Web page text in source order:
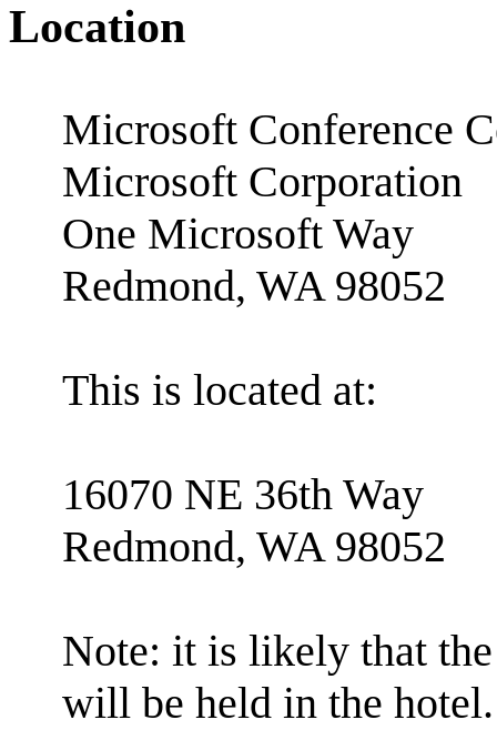
Location
Microsoft Conference
Microsoft Corporation
One Microsoft Way
Redmond, WA 98052
This is located at:
16070 NE 36th Way
Redmond, WA 98052
Note: it is likely that
will be held in the hotel.